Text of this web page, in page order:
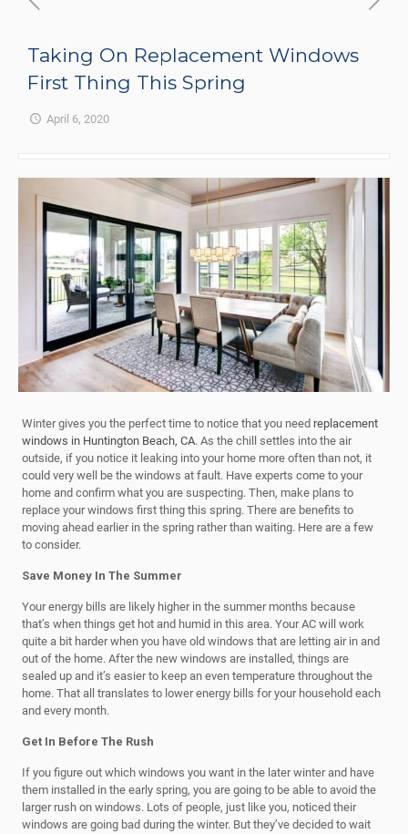
Taking On Replacement Windows
First Thing This Spring
April 6, 2020
Winter gives you the perfect time to notice that you need replacement
windows in Huntington Beach, CA. As the chill settles into the air
outside, if you notice it leaking into your home more often than not, it
could very well be the windows at fault. Have experts come to your
home and confirm what you are suspecting. Then, make plans to
replace your windows first thing this spring. There are benefits to
moving ahead earlier in the spring rather than waiting. Here are a few
to consider.
Save Money In The Summer
Your energy bills are likely higher in the summer months because
that’s when things get hot and humid in this area. Your AC will work
quite a bit harder when you have old windows that are letting air in and
out of the home. After the new windows are installed, things are
sealed up and it’s easier to keep an even temperature throughout the
home. That all translates to lower energy bills for your household each
and every month.
Get In Before The Rush
If you figure out which windows you want in the later winter and have
them installed in the early spring, you are going to be able to avoid the
larger rush on windows. Lots of people, just like you, noticed their
windows are going bad during the winter. But they’ve decided to wait